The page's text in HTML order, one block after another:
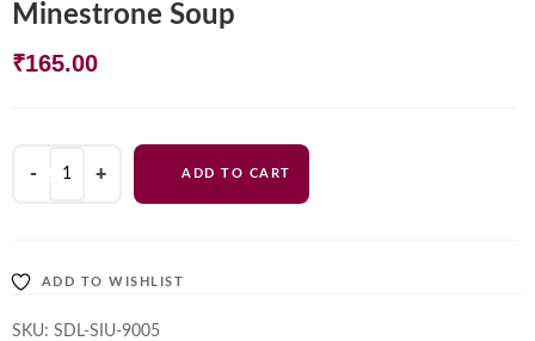
Minestrone Soup
₹165.00
ADD TO CART
ADD TO WISHLIST
SKU: SDL-SIU-9005